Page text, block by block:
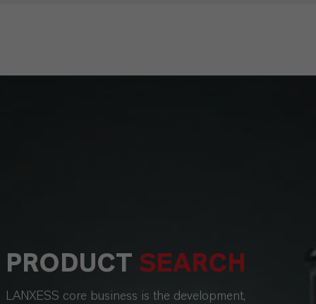
PRODUCT SEARCH
LANXESS core business is the development,